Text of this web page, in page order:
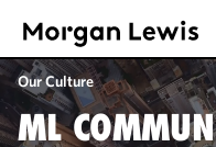
Our Culture
ML